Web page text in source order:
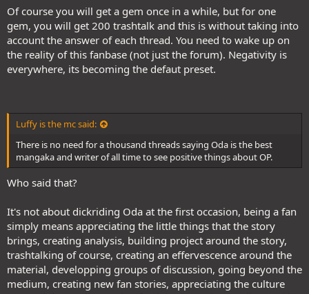
Of course you will get a gem once in a while, but for one
gem, you will get 200 trashtalk and this is without taking into
account the answer of each thread. You need to wake up on
the reality of this fanbase (not just the forum). Negativity is
everywhere, its becoming the defaut preset.
Luffy is the mc said:
There is no need for a thousand threads saying Oda is the best
mangaka and writer of all time to see positive things about OP.
Who said that?
It's not about dickriding Oda at the first occasion, being a fan
simply means appreciating the little things that the story
brings, creating analysis, building project around the story,
trashtalking of course, creating an effervescence around the
material, developping groups of discussion, going beyond the
medium, creating new fan stories, appreciating the culture